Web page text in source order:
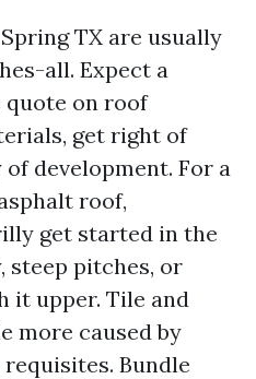
TX are usually
all. Expect a
quote on roof
get right of
development. For a
roof,
get started in the
steep pitches, or
it upper. Tile and
more caused by
Bundle